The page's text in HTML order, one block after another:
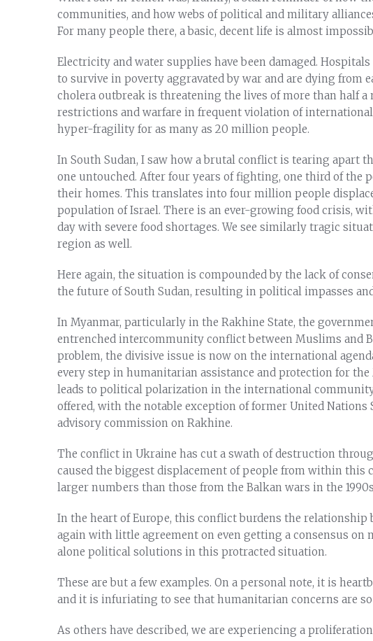
communities, and how webs of political and military
For many people there, a basic, decent life is almost
Electricity and water supplies have been damaged.
to survive in poverty aggravated by war and are dying from
cholera outbreak is threatening the lives of more than half
restrictions and warfare in frequent violation of
hyper-fragility for as many as 20 million people.
In South Sudan, I saw how a brutal conflict is tearing apart
one untouched. After four years of fighting, one third of the
their homes. This translates into four million people
population of Israel. There is an ever-growing food crisis,
day with severe food shortages. We see similarly tragic
region as well.
Here again, the situation is compounded by the lack of
the future of South Sudan, resulting in political impasses
In Myanmar, particularly in the Rakhine State, the
entrenched intercommunity conflict between Muslims and
problem, the divisive issue is now on the international
every step in humanitarian assistance and protection for
leads to political polarization in the international
offered, with the notable exception of former United Nations
advisory commission on Rakhine.
The conflict in Ukraine has cut a swath of destruction
caused the biggest displacement of people from within this
larger numbers than those from the Balkan wars in the
In the heart of Europe, this conflict burdens the relationship
again with little agreement on even getting a consensus on
alone political solutions in this protracted situation.
These are but a few examples. On a personal note, it is
and it is infuriating to see that humanitarian concerns are
As others have described, we are experiencing a